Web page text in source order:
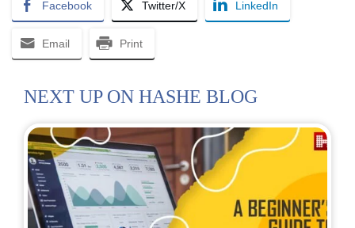
Facebook Twitter/X LinkedIn
Email Print
NEXT UP ON HASHE BLOG